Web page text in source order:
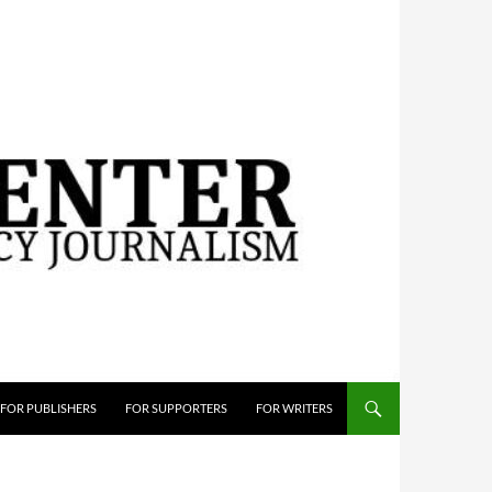
FOR PUBLISHERS FOR SUPPORTERS FOR WRITERS